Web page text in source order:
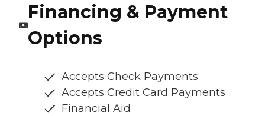
Financing & Payment
Options
Accepts Check Payments
Accepts Credit Card Payments
Financial Aid